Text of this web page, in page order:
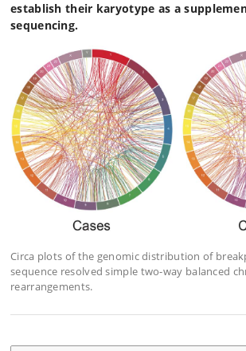
establish their karyotype as a
sequencing.
Circa plots of the genomic distribution of
sequence resolved simple two-way balanced
rearrangements.